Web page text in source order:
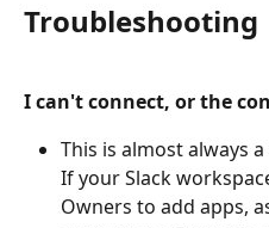
Troubleshooting
I can't connect, or the
This is almost always
If your Slack
Owners to add apps,